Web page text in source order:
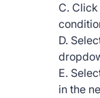
C.
D.
E.
in the